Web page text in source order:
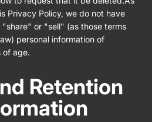
Privacy Policy, we do not have
or "sell" (as those terms
personal information of
of age.
Retention